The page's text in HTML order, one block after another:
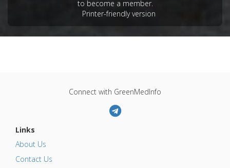
Problem Substances
Mouse Mammary Tumour
Viruses (MMTV)
to become a member.
Printer-friendly version
Connect with GreenMedInfo
Links
About Us
Contact Us